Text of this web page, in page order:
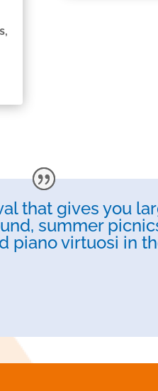
that gives you
summer
piano virtuosi in